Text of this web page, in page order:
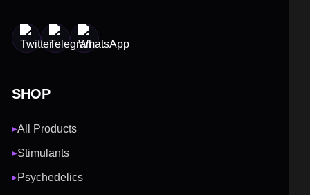
SHOP
▶All Products
▶Stimulants
▶Psychedelics